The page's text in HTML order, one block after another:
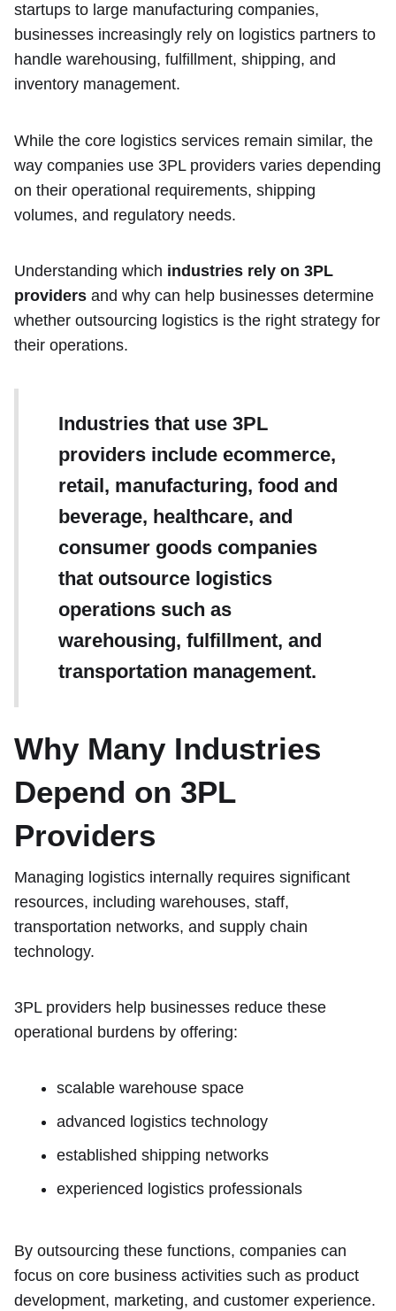
startups to large manufacturing companies,
businesses increasingly rely on logistics partners to
handle warehousing, fulfillment, shipping, and
inventory management.
While the core logistics services remain similar, the
way companies use 3PL providers varies depending
on their operational requirements, shipping
volumes, and regulatory needs.
Understanding which industries rely on 3PL
providers and why can help businesses determine
whether outsourcing logistics is the right strategy for
their operations.
Industries that use 3PL
providers include ecommerce,
retail, manufacturing, food and
beverage, healthcare, and
consumer goods companies
that outsource logistics
operations such as
warehousing, fulfillment, and
transportation management.
Why Many Industries
Depend on 3PL
Providers
Managing logistics internally requires significant
resources, including warehouses, staff,
transportation networks, and supply chain
technology.
3PL providers help businesses reduce these
operational burdens by offering:
scalable warehouse space
advanced logistics technology
established shipping networks
experienced logistics professionals
By outsourcing these functions, companies can
focus on core business activities such as product
development, marketing, and customer experience.